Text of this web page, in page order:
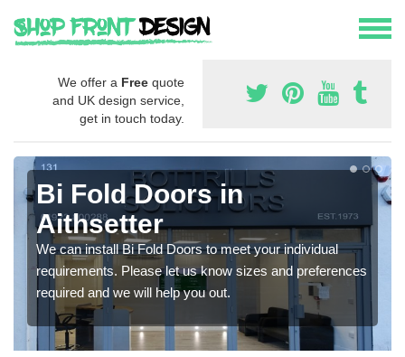
We offer a Free quote
and UK design service,
get in touch today.
Bi Fold Doors in
Aithsetter
We can install Bi Fold Doors to meet your individual
requirements. Please let us know sizes and preferences
required and we will help you out.